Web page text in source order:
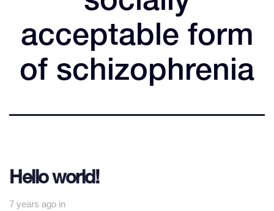
acceptable form
of schizophrenia
Hello world!
7 years ago in